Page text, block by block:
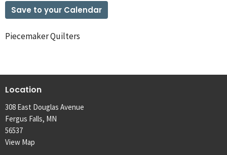
Save to your Calendar
Piecemaker Quilters
Location
308 East Douglas Avenue
Fergus Falls, MN
56537
View Map